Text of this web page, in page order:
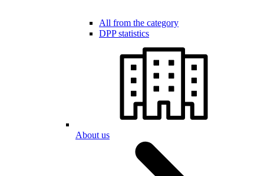
All from the category
DPP statistics
About us